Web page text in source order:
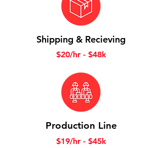
Shipping & Recieving
$20/hr - $48k
Production Line
$19/hr - $45k